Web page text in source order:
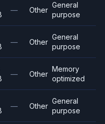
— Other
General
purpose
— Other
General
purpose
— Other
Memory
optimized
— Other
General
purpose